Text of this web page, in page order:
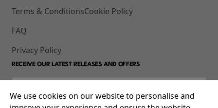
Terms & Conditions
FAQ
Privacy Policy
Cookie Policy
RECEIVE OUR LATEST RELEASES AND OFFERS
We use cookies on our website to personalise and